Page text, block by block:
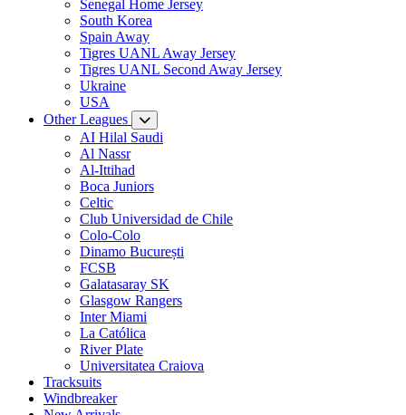
Senegal Home Jersey
South Korea
Spain Away
Tigres UANL Away Jersey
Tigres UANL Second Away Jersey
Ukraine
USA
Other Leagues
AI Hilal Saudi
Al Nassr
Al-Ittihad
Boca Juniors
Celtic
Club Universidad de Chile
Colo-Colo
Dinamo București
FCSB
Galatasaray SK
Glasgow Rangers
Inter Miami
La Católica
River Plate
Universitatea Craiova
Tracksuits
Windbreaker